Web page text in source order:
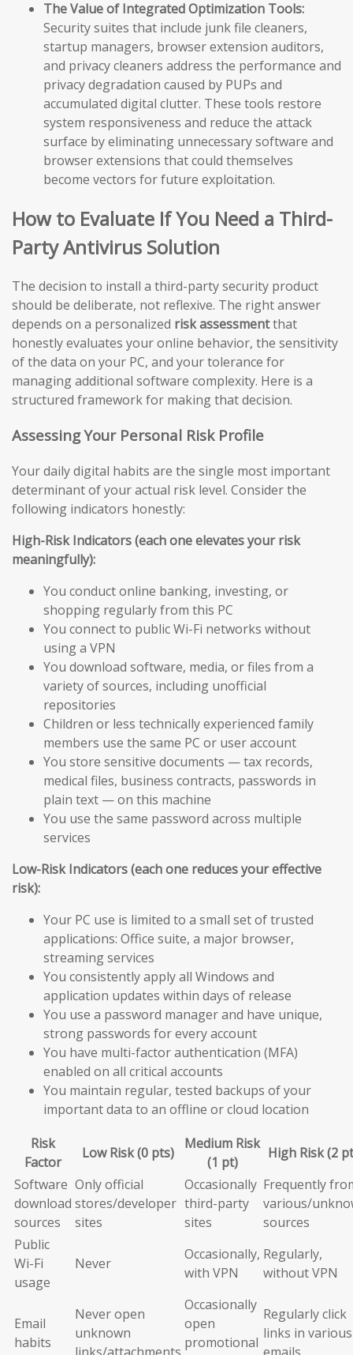
The Value of Integrated Optimization Tools:
Security suites that include junk file cleaners,
startup managers, browser extension auditors,
and privacy cleaners address the performance and
privacy degradation caused by PUPs and
accumulated digital clutter. These tools restore
system responsiveness and reduce the attack
surface by eliminating unnecessary software and
browser extensions that could themselves
become vectors for future exploitation.
How to Evaluate If You Need a Third-
Party Antivirus Solution
The decision to install a third-party security product
should be deliberate, not reflexive. The right answer
depends on a personalized risk assessmentthat
honestly evaluates your online behavior, the sensitivity
of the data on your PC, and your tolerance for
managing additional software complexity. Here is a
structured framework for making that decision.
Assessing Your Personal Risk Profile
Your daily digital habits are the single most important
determinant of your actual risk level. Consider the
following indicators honestly:
High-Risk Indicators (each one elevates your risk
meaningfully):
You conduct online banking, investing, or
shopping regularly from this PC
You connect to public Wi-Fi networks without
using a VPN
You download software, media, or files from a
variety of sources, including unofficial
repositories
Children or less technically experienced family
members use the same PC or user account
You store sensitive documents — tax records,
medical files, business contracts, passwords in
plain text — on this machine
You use the same password across multiple
services
Low-Risk Indicators (each one reduces your effective
risk):
Your PC use is limited to a small set of trusted
applications: Office suite, a major browser,
streaming services
You consistently apply all Windows and
application updates within days of release
You use a password manager and have unique,
strong passwords for every account
You have multi-factor authentication (MFA)
enabled on all critical accounts
You maintain regular, tested backups of your
important data to an offline or cloud location
Risk
Factor
Low Risk (0 pts)
Medium Risk
(1 pt)
High Risk (2
Software
download
sources
Only official
stores/developer
sites
Occasionally
third-party
sites
Frequently
various/
sources
Public
Wi-Fi
usage
Never
Occasionally,
with VPN
Regularly,
without VPN
Email
habits
Never open
unknown
Occasionally
open
promotional
Regularly click
links in various